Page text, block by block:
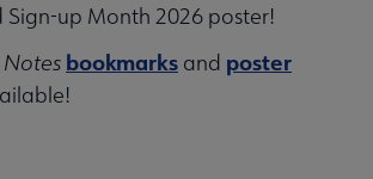
Sign-up Month 2026 poster!
bookmarks and poster